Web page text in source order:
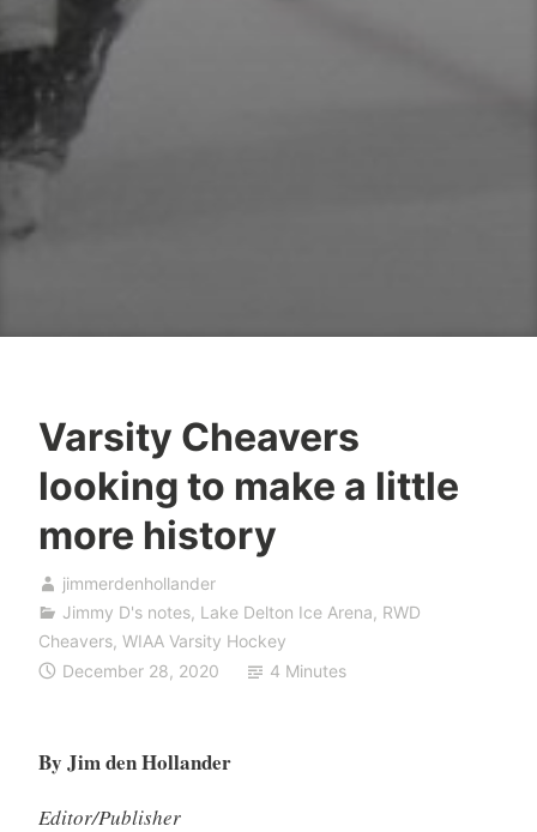
Varsity Cheavers
looking to make a little
more history
jimmerdenhollander
Jimmy D's notes, Lake Delton Ice Arena, RWD
Cheavers, WIAA Varsity Hockey
December 28, 2020
4 Minutes
By Jim den Hollander
Editor/Publisher